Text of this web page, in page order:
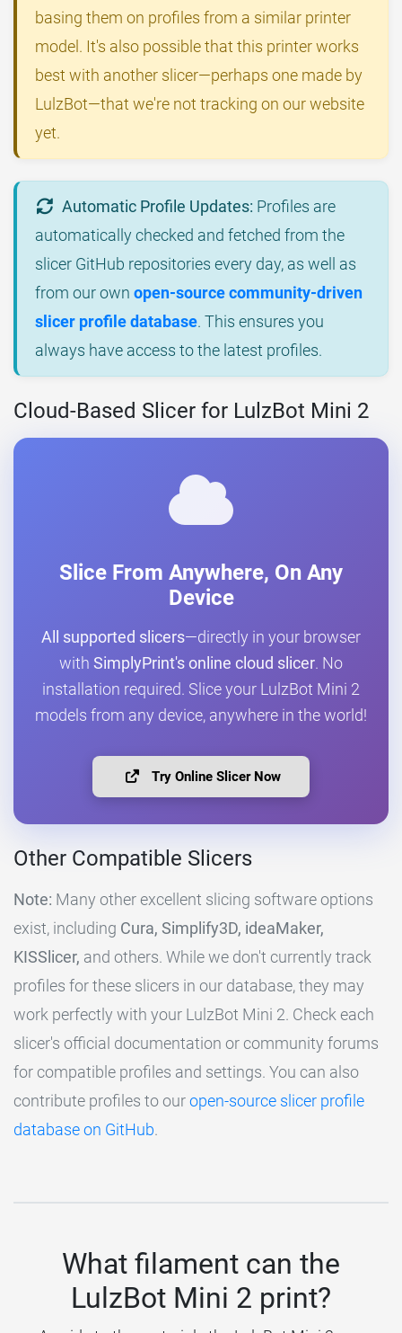
basing them on profiles from a similar printer
model. It's also possible that this printer works
best with another slicer—perhaps one made by
LulzBot—that we're not tracking on our website
yet.
Automatic Profile Updates: Profiles are
automatically checked and fetched from the
slicer GitHub repositories every day, as well as
from our own open-source community-driven
slicer profile database. This ensures you
always have access to the latest profiles.
Cloud-Based Slicer for LulzBot Mini 2
Slice From Anywhere, On Any
Device
All supported slicers—directly in your browser
with SimplyPrint's online cloud slicer. No
installation required. Slice your LulzBot Mini 2
models from any device, anywhere in the world!
Try Online Slicer Now
Other Compatible Slicers
Note: Many other excellent slicing software options
exist, including Cura, Simplify3D, ideaMaker,
KISSlicer, and others. While we don't currently track
profiles for these slicers in our database, they may
work perfectly with your LulzBot Mini 2. Check each
slicer's official documentation or community forums
for compatible profiles and settings. You can also
contribute profiles to ouropen-source slicer profile
database on GitHub.
What filament can the
LulzBot Mini 2 print?